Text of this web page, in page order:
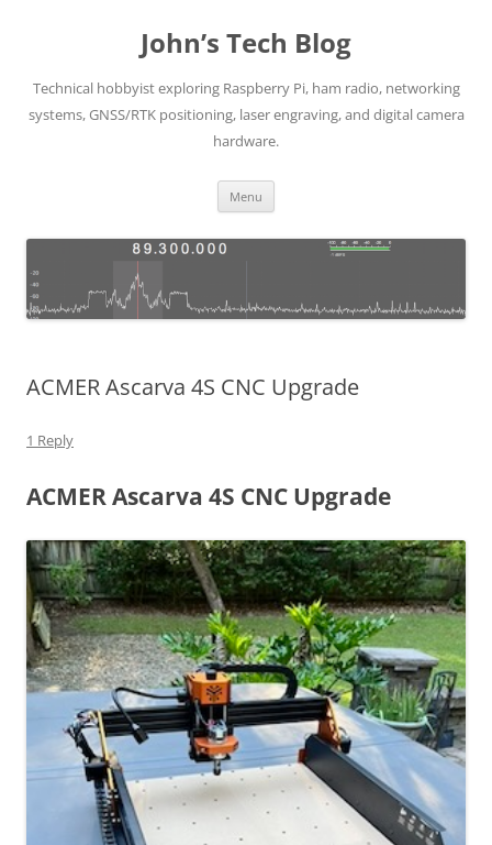
John’s Tech Blog
Technical hobbyist exploring Raspberry Pi, ham radio, networking
systems, GNSS/RTK positioning, laser engraving, and digital camera
hardware.
Menu
ACMER Ascarva 4S CNC Upgrade
1 Reply
ACMER Ascarva 4S CNC Upgrade